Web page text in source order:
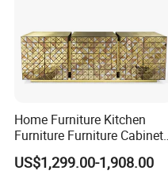
Home Furniture Kitchen
Furniture Furniture Cabinet
TV Sideboard Storage
Cabinet
US$1,299.00-1,908.00